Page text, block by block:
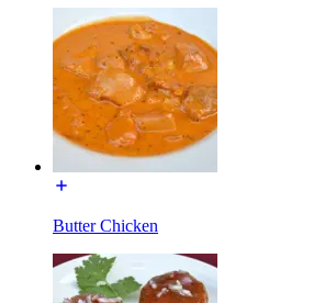
Butter Chicken